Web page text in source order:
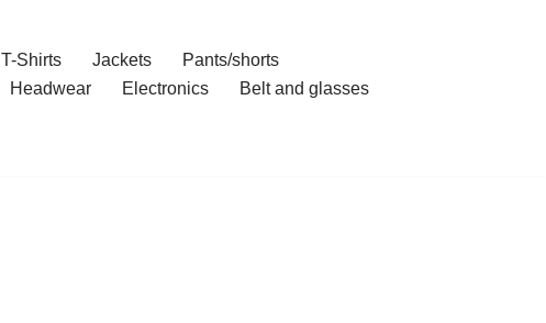
T-Shirts Jackets
Pants/shorts
Headwear Electronics
Belt and glasses